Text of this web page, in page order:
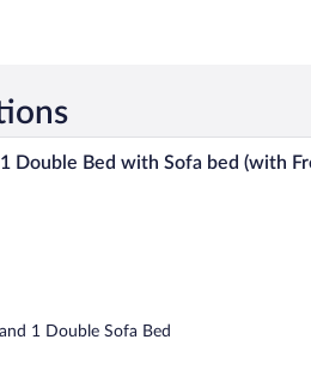
A modern hotel room with a
Double Bed with Sofa bed (with
1 Double Sofa Bed